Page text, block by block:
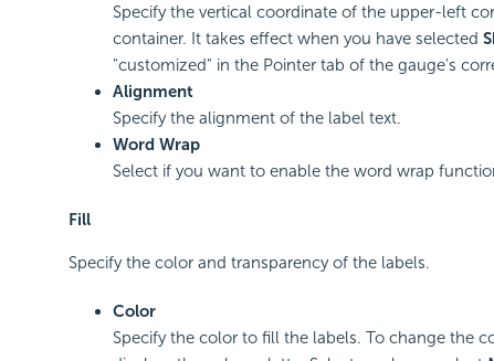
Specify the vertical coordinate of the upper-left
container. It takes effect when you have selected
"customized" in the Pointer tab of the gauge's
Alignment
Specify the alignment of the label text.
Word Wrap
Select if you want to enable the word wrap
Fill
Specify the color and transparency of the labels.
Color
Specify the color to fill the labels. To change the